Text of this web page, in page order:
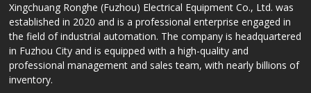
Xingchuang Ronghe (Fuzhou) Electrical Equipment Co., Ltd. was
established in 2020 and is a professional enterprise engaged in
the field of industrial automation. The company is headquartered
in Fuzhou City and is equipped with a high-quality and
professional management and sales team, with nearly billions of
inventory.